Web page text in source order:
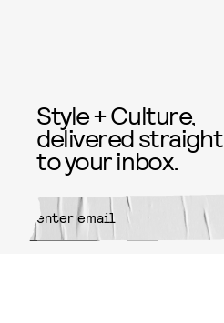
Style + Culture,
delivered straight
to your inbox.